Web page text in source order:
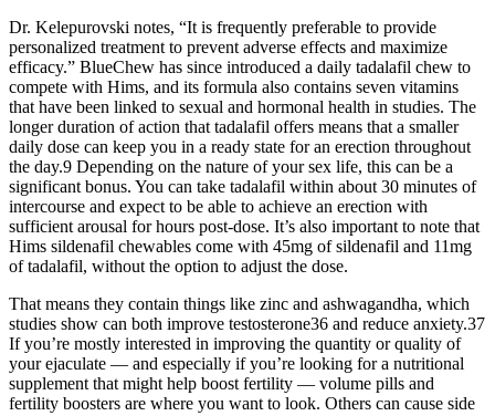
Dr. Kelepurovski notes, “It is frequently preferable to provide
personalized treatment to prevent adverse effects and maximize
efficacy.” BlueChew has since introduced a daily tadalafil chew to
compete with Hims, and its formula also contains seven vitamins
that have been linked to sexual and hormonal health in studies. The
longer duration of action that tadalafil offers means that a smaller
daily dose can keep you in a ready state for an erection throughout
the day.9 Depending on the nature of your sex life, this can be a
significant bonus. You can take tadalafil within about 30 minutes of
intercourse and expect to be able to achieve an erection with
sufficient arousal for hours post-dose. It’s also important to note that
Hims sildenafil chewables come with 45mg of sildenafil and 11mg
of tadalafil, without the option to adjust the dose.
That means they contain things like zinc and ashwagandha, which
studies show can both improve testosterone36 and reduce anxiety.37
If you’re mostly interested in improving the quantity or quality of
your ejaculate — and especially if you’re looking for a nutritional
supplement that might help boost fertility — volume pills and
fertility boosters are where you want to look. Others can cause side